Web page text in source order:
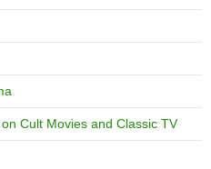
Cult Movies and Classic TV